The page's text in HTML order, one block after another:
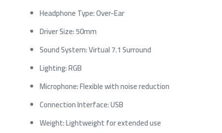
Headphone Type: Over-Ear
Driver Size: 50mm
Sound System: Virtual 7.1 Surround
Lighting: RGB
Microphone: Flexible with noise reduction
Connection Interface: USB
Weight: Lightweight for extended use